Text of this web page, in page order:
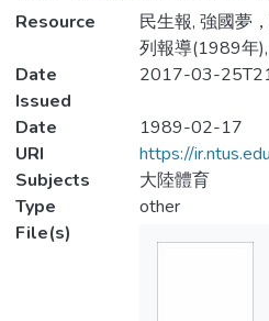
Resource
民生報, 強國夢
列報導(1989年
Date
Issued
2017-03-
Date
1989-02-17
URI
https://
Subjects
大陸體育
Type
other
File(s)